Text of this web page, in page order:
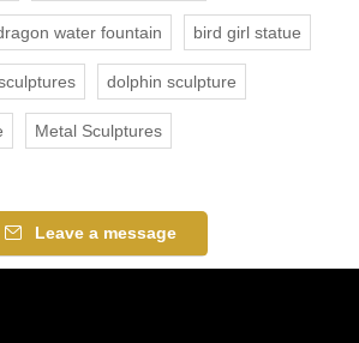
water fountain bird girl statue
dolphin sculpture
Metal Sculptures
Leave a message